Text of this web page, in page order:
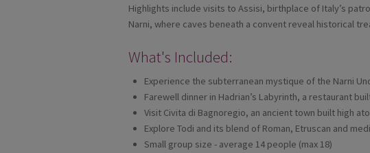
Highlights include visits to Assisi, birthplace of Italy’s
Narni, where caves beneath a convent reveal historical
What's Included:
Experience the subterranean mystique of the Narni
Farewell dinner in Hadrian’s Labyrinth, a restaurant
Visit Civita di Bagnoregio, an ancient town built high
Explore Todi and its blend of Roman, Etruscan and
Small group size - average 14 people (max 18)